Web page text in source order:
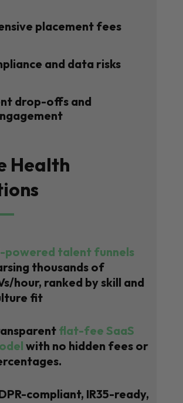
placement fees
and data risks
drop-offs and
Health
powered talent funnels
thousands of
hour, ranked by skill and
fit
flat-fee SaaS
with no hidden fees or
compliant, IR35-ready,